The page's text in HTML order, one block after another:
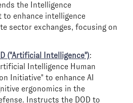
the Intelligence
to enhance intelligence
sector exchanges, focusing on
("Artificial Intelligence"):
Intelligence Human
Initiative" to enhance AI
ergonomics in the
Instructs the DOD to